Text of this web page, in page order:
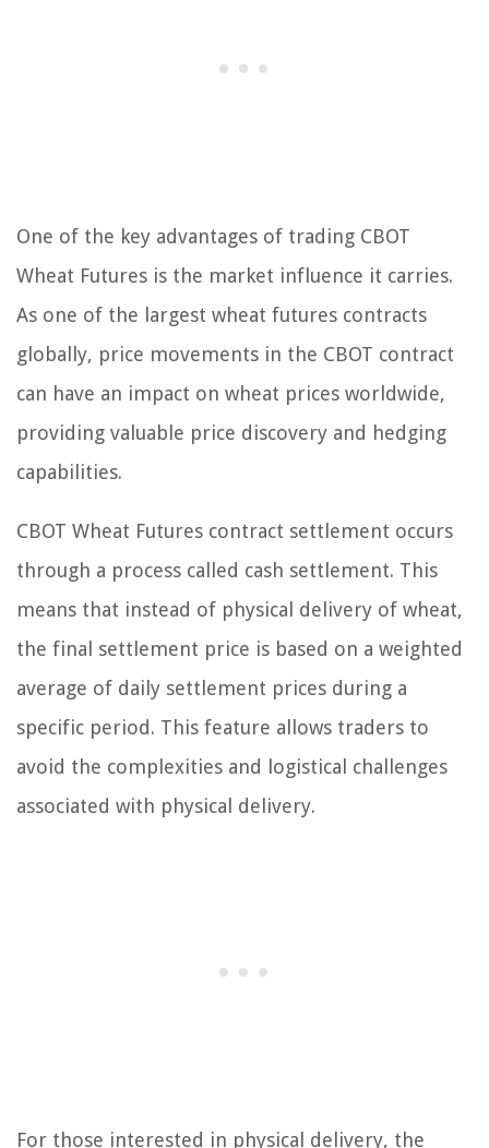
One of the key advantages of trading CBOT
Wheat Futures is the market influence it carries.
As one of the largest wheat futures contracts
globally, price movements in the CBOT contract
can have an impact on wheat prices worldwide,
providing valuable price discovery and hedging
capabilities.
CBOT Wheat Futures contract settlement occurs
through a process called cash settlement. This
means that instead of physical delivery of wheat,
the final settlement price is based on a weighted
average of daily settlement prices during a
specific period. This feature allows traders to
avoid the complexities and logistical challenges
associated with physical delivery.
For those interested in physical delivery, the